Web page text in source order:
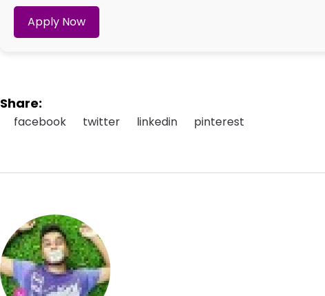
Apply Now
Share:
facebook twitter linkedin pinterest